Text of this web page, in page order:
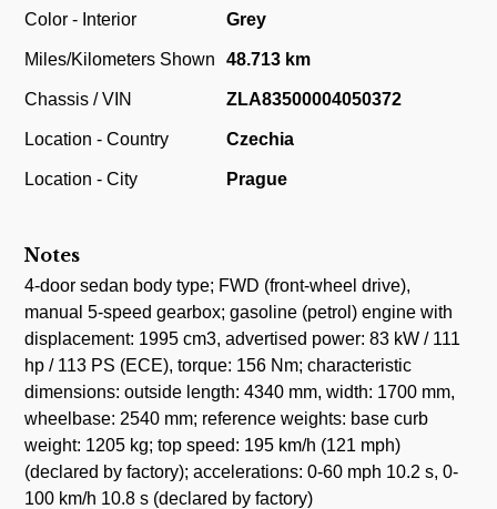
Color - Interior Grey
Miles/Kilometers Shown 48.713 km
Chassis / VIN ZLA83500004050372
Location - Country Czechia
Location - City Prague
Notes
4-door sedan body type; FWD (front-wheel drive),
manual 5-speed gearbox; gasoline (petrol) engine with
displacement: 1995 cm3, advertised power: 83 kW / 111
hp / 113 PS (ECE), torque: 156 Nm; characteristic
dimensions: outside length: 4340 mm, width: 1700 mm,
wheelbase: 2540 mm; reference weights: base curb
weight: 1205 kg; top speed: 195 km/h (121 mph)
(declared by factory); accelerations: 0-60 mph 10.2 s, 0-
100 km/h 10.8 s (declared by factory)